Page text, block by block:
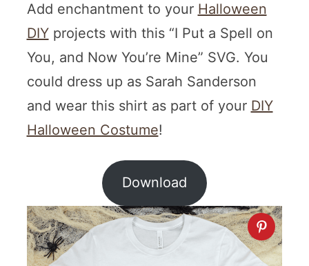
Add enchantment to your Halloween
DIYprojects with this “I Put a Spell on
You, and Now You’re Mine” SVG. You
could dress up as Sarah Sanderson
and wear this shirt as part of your DIY
Halloween Costume!
Download